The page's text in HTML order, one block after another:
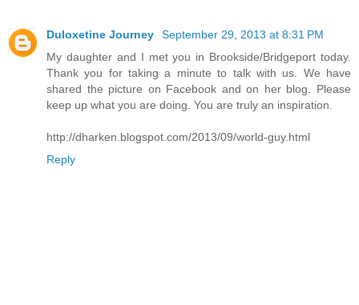
Duloxetine Journey
September 29, 2013 at 8:31 PM
My daughter and I met you in Brookside/Bridgeport today.
Thank you for taking a minute to talk with us. We have
shared the picture on Facebook and on her blog. Please
keep up what you are doing. You are truly an inspiration.
http://dharken.blogspot.com/2013/09/world-guy.html
Reply